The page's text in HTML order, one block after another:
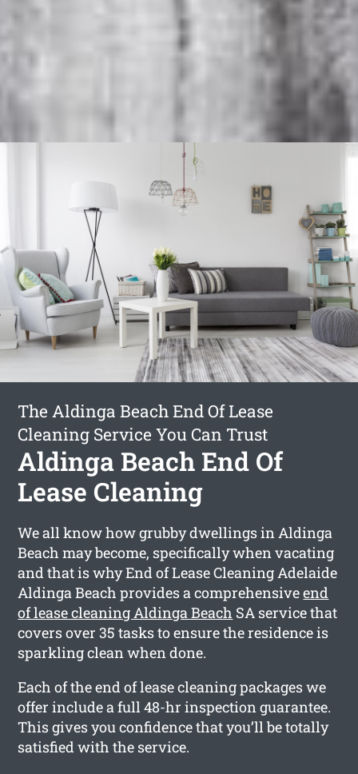
The Aldinga Beach End Of Lease
Cleaning Service You Can Trust
Aldinga Beach End Of
Lease Cleaning
We all know how grubby dwellings in Aldinga
Beach may become, specifically when vacating
and that is why End of Lease Cleaning Adelaide
Aldinga Beach provides a comprehensiveend
of lease cleaning Aldinga Beach SA service that
covers over 35 tasks to ensure the residence is
sparkling clean when done.
Each of the end of lease cleaning packages we
offer include a full 48-hr inspection guarantee.
This gives you confidence that you’ll be totally
satisfied with the service.